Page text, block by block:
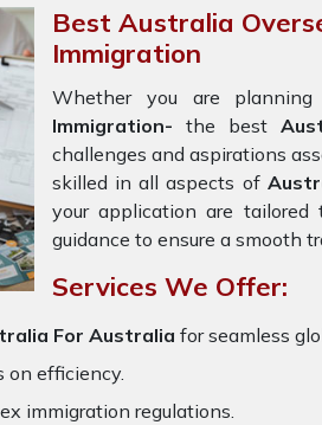
Best Australia
Immigration
Whether you are
Immigration- the best
challenges and aspirations
skilled in all aspects of
your application are
guidance to ensure a smooth
Services We Offer:
For Australia for seamless
on efficiency.
immigration regulations.